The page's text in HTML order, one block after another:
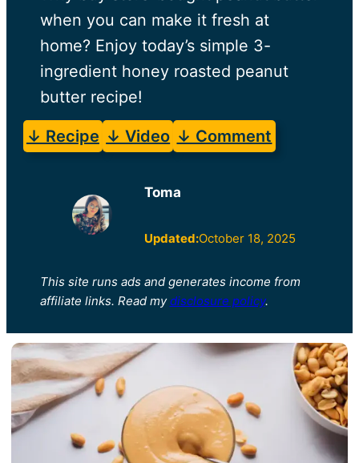
when you can make it fresh at
home? Enjoy today’s simple 3-
ingredient honey roasted peanut
butter recipe!
↓ Recipe ↓ Video ↓ Comment
Toma
Updated:October 18, 2025
This site runs ads and generates income from
affiliate links. Read my disclosure policy.